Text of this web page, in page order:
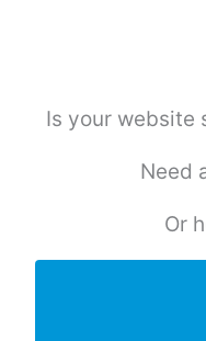
Is your website
Need
Or